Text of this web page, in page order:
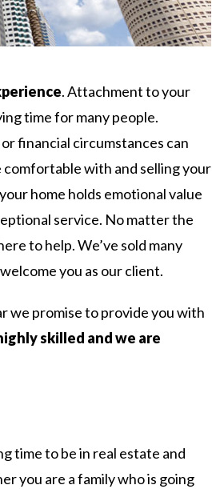
. Attachment to your
time for many people.
financial circumstances can
with and selling your
home holds emotional value
service. No matter the
to help. We’ve sold many
you as our client.
we promise to provide you with
skilled and we are
time to be in real estate and
you are a family who is going